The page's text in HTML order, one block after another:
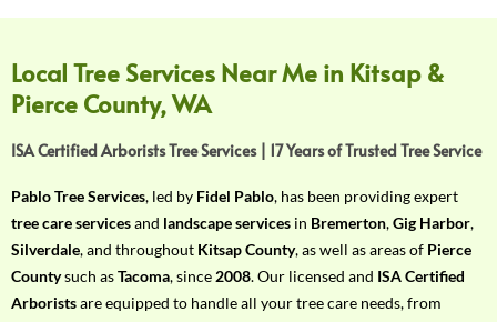
o
u
r
R
q
u
i
r
e
Local Tree Services Near Me in Kitsap &
Pierce County, WA
ISA Certified Arborists Tree Services | 17 Years of Trusted Tree Service
Pablo Tree Services, led by Fidel Pablo, has been providing expert
tree care servicesand landscape services in Bremerton,Gig Harbor,
Silverdale, and throughout Kitsap County, as well as areas of Pierce
Countysuch asTacoma, since 2008. Our licensed and ISA Certified
Arboristsare equipped to handle all your tree care needs, from